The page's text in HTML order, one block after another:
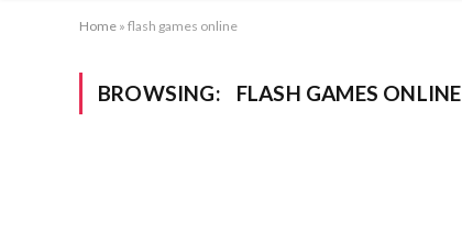
Home » flash games online
BROWSING: FLASH GAMES ONLINE